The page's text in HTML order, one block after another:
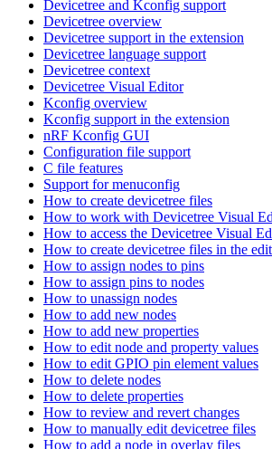
Devicetree and Kconfig support
Devicetree overview
Devicetree support in the extension
Devicetree language support
Devicetree context
Devicetree Visual Editor
Kconfig overview
Kconfig support in the extension
nRF Kconfig GUI
Configuration file support
C file features
Support for menuconfig
How to create devicetree files
How to work with Devicetree Visual
How to access the Devicetree Visual
How to create devicetree files in the
How to assign nodes to pins
How to assign pins to nodes
How to unassign nodes
How to add new nodes
How to add new properties
How to edit node and property values
How to edit GPIO pin element values
How to delete nodes
How to delete properties
How to review and revert changes
How to manually edit devicetree files
How to add a node in overlay files